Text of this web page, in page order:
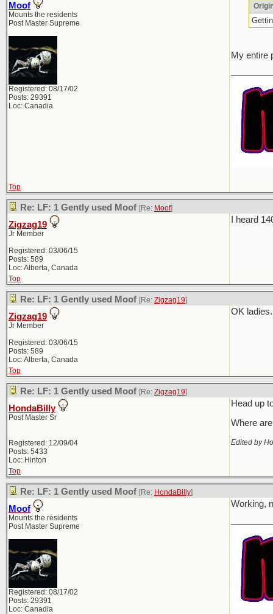
Moof
Mounts the residents
Post Master Supreme
Registered: 08/17/02
Posts: 29391
Loc: Canadia
My entire
Top
Re: LF: 1 Gently used Moof [Re: Moof]
Zigzag19
Jr Member
Registered: 03/06/15
Posts: 589
Loc: Alberta, Canada
I heard
Top
Re: LF: 1 Gently used Moof [Re: Zigzag19]
Zigzag19
Jr Member
Registered: 03/06/15
Posts: 589
Loc: Alberta, Canada
OK
Top
Re: LF: 1 Gently used Moof [Re: Zigzag19]
HondaBilly
Post Master Sr
Registered: 12/09/04
Posts: 5433
Loc: Hinton
Head up
Where
Edited by
Top
Re: LF: 1 Gently used Moof [Re: HondaBilly]
Moof
Mounts the residents
Post Master Supreme
Registered: 08/17/02
Posts: 29391
Loc: Canadia
Working,